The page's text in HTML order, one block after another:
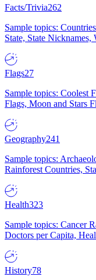
Facts/Trivia262
Sample topics:
State, State
Flags27
Sample topics: Coolest
Flags, Moon and Stars
Geography241
Sample topics:
Rainforest Countries,
Health323
Sample topics: Cancer
Doctors per Capita,
History78